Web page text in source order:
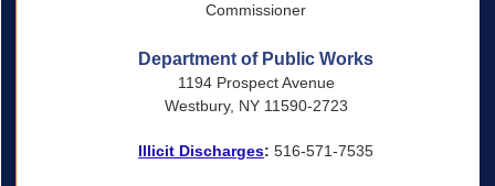
Commissioner
Department of Public Works
1194 Prospect Avenue
Westbury, NY 11590-2723
Illicit Discharges: 516-571-7535